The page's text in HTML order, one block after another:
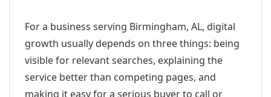
For a business serving Birmingham, AL, digital
growth usually depends on three things: being
visible for relevant searches, explaining the
service better than competing pages, and
making it easy for a serious buyer to call or